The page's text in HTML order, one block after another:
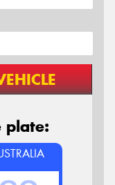
plate: